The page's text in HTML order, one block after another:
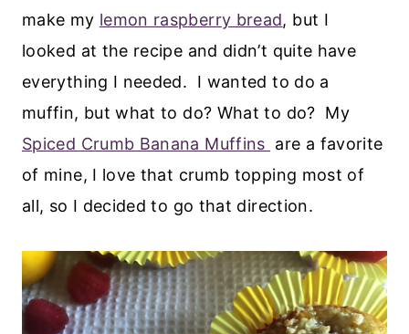
make my lemon raspberry bread, but I
looked at the recipe and didn’t quite have
everything I needed. I wanted to do a
muffin, but what to do? What to do? My
Spiced Crumb Banana Muffins are a favorite
of mine, I love that crumb topping most of
all, so I decided to go that direction.